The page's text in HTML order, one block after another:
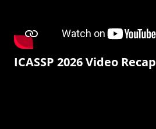
ICASSP 2026 Video Recap